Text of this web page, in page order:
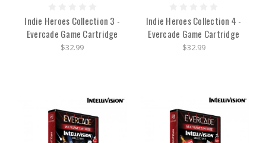
Indie Heroes Collection 3 -
Evercade Game Cartridge
$32.99
Indie Heroes Collection 4 -
Evercade Game Cartridge
$32.99